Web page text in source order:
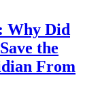
Why Did
the
From